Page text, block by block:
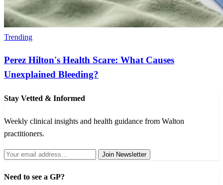
Trending
Perez Hilton's Health Scare: What Causes
Unexplained Bleeding?
Stay Vetted & Informed
Weekly clinical insights and health guidance from Walton
practitioners.
Join Newsletter
Need to see a GP?